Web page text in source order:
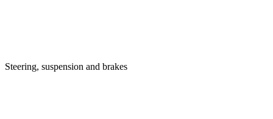
Steering, suspension and brakes